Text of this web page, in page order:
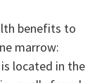
benefits to
marrow:
is located in the